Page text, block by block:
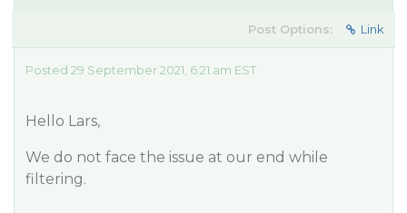
Post Options: Link
Posted 29 September 2021, 6:21 am EST
Hello Lars,
We do not face the issue at our end while
filtering.